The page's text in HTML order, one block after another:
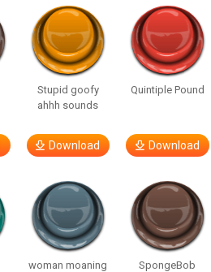
Stupid goofy
ahhh sounds
Download
Quintiple Pound
Download
woman moaning
SpongeBob